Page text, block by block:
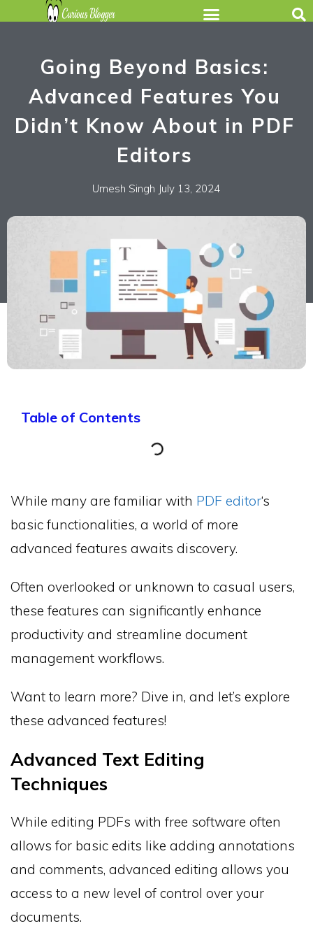
Going Beyond Basics:
Advanced Features You
Didn’t Know About in PDF
Editors
Umesh Singh July 13, 2024
Table of Contents
While many are familiar with PDF editor‘s
basic functionalities, a world of more
advanced features awaits discovery.
Often overlooked or unknown to casual users,
these features can significantly enhance
productivity and streamline document
management workflows.
Want to learn more? Dive in, and let’s explore
these advanced features!
Advanced Text Editing
Techniques
While editing PDFs with free software often
allows for basic edits like adding annotations
and comments, advanced editing allows you
access to a new level of control over your
documents.